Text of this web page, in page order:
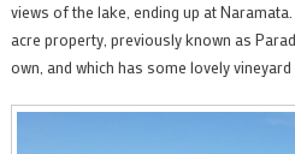
views of the lake, ending up at
acre property, previously known as
own, and which has some lovely vineyard